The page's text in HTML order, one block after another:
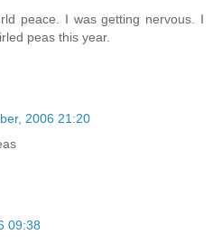
peace. I was getting nervous. I
peas this year.
2006 21:20
09:38